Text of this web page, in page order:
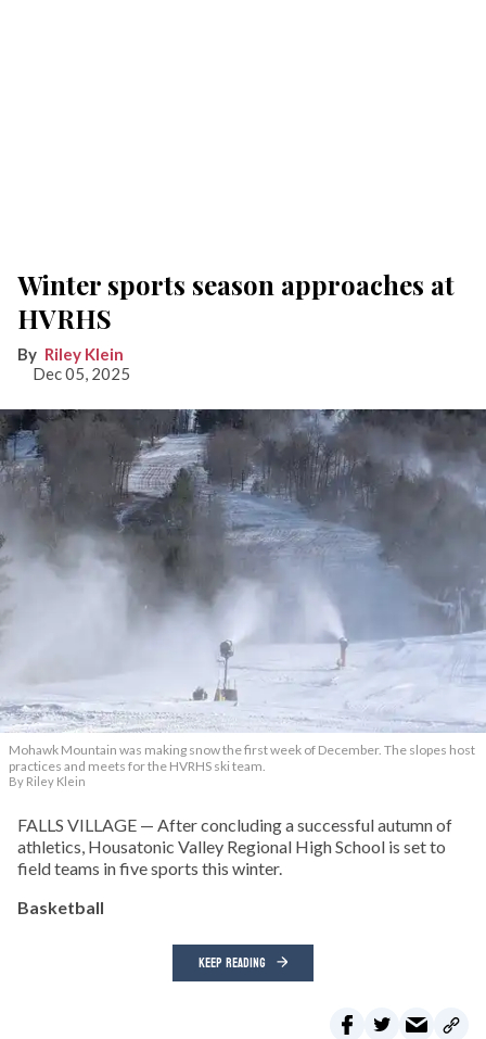
Winter sports season approaches at
HVRHS
Riley Klein
Dec 05, 2025
Mohawk Mountain was making snow the first week of December. The slopes host
practices and meets for the HVRHS ski team.
By Riley Klein
FALLS VILLAGE — After concluding a successful autumn of
athletics, Housatonic Valley Regional High School is set to
field teams in five sports this winter.
Basketball
KEEP READING